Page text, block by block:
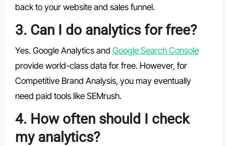
back to your website and sales funnel.
3. Can I do analytics for free?
Yes. Google Analytics and Google Search Console
provide world-class data for free. However, for
Competitive Brand Analysis, you may eventually
need paid tools like SEMrush.
4. How often should I check
my analytics?